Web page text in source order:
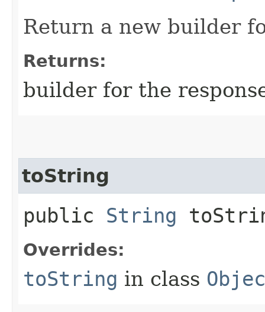
Return a new builder
Returns:
builder for the
toString
public String
Overrides:
toString in class